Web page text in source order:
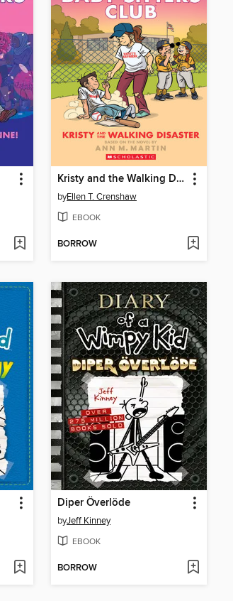
Kristy and the Walking Disaster
byEllen T. Crenshaw
EBOOK
BORROW
Diper Överlöde
byJeff Kinney
EBOOK
BORROW